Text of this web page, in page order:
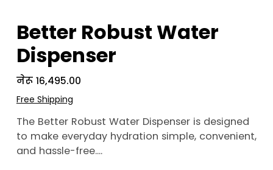
Better Robust Water
Dispenser
Price
नेरू १६,४९५.००
Free Shipping
The Better Robust Water Dispenser is designed
to make everyday hydration simple, convenient,
and hassle-free.